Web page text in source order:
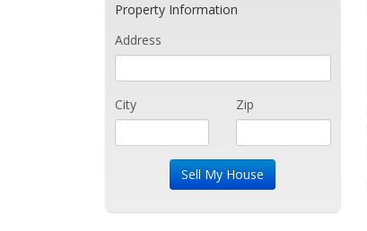
Property Information
Address
City Zip